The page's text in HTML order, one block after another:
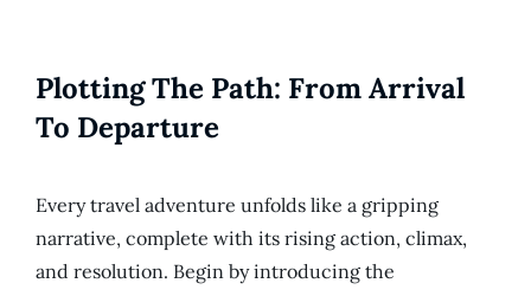
Plotting The Path: From Arrival
To Departure
Every travel adventure unfolds like a gripping
narrative, complete with its rising action, climax,
and resolution. Begin by introducing the